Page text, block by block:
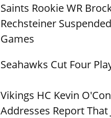
Saints Rookie WR
Rechsteiner
Games
Seahawks Cut Four
Vikings HC Kevin
Addresses Report That